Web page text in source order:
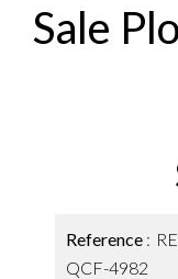
Sale
Reference
QCF-4982